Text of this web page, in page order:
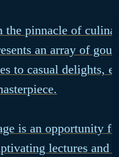
pinnacle of
an array of
to casual delights,
is an opportunity
lectures and